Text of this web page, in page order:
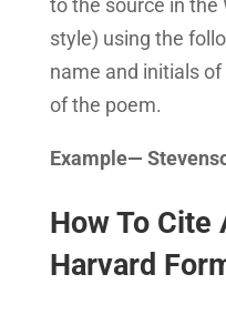
to the source in the
style) using the
name and initials
of the poem.
Example—
How To Cite
Harvard